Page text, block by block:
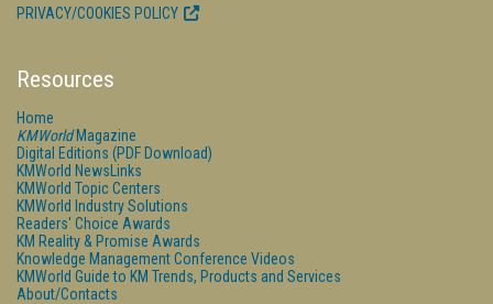
PRIVACY/COOKIES POLICY
Resources
Home
KMWorldMagazine
Digital Editions (PDF Download)
KMWorld NewsLinks
KMWorld Topic Centers
KMWorld Industry Solutions
Readers' Choice Awards
KM Reality & Promise Awards
Knowledge Management Conference Videos
KMWorld Guide to KM Trends, Products and Services
About/Contacts